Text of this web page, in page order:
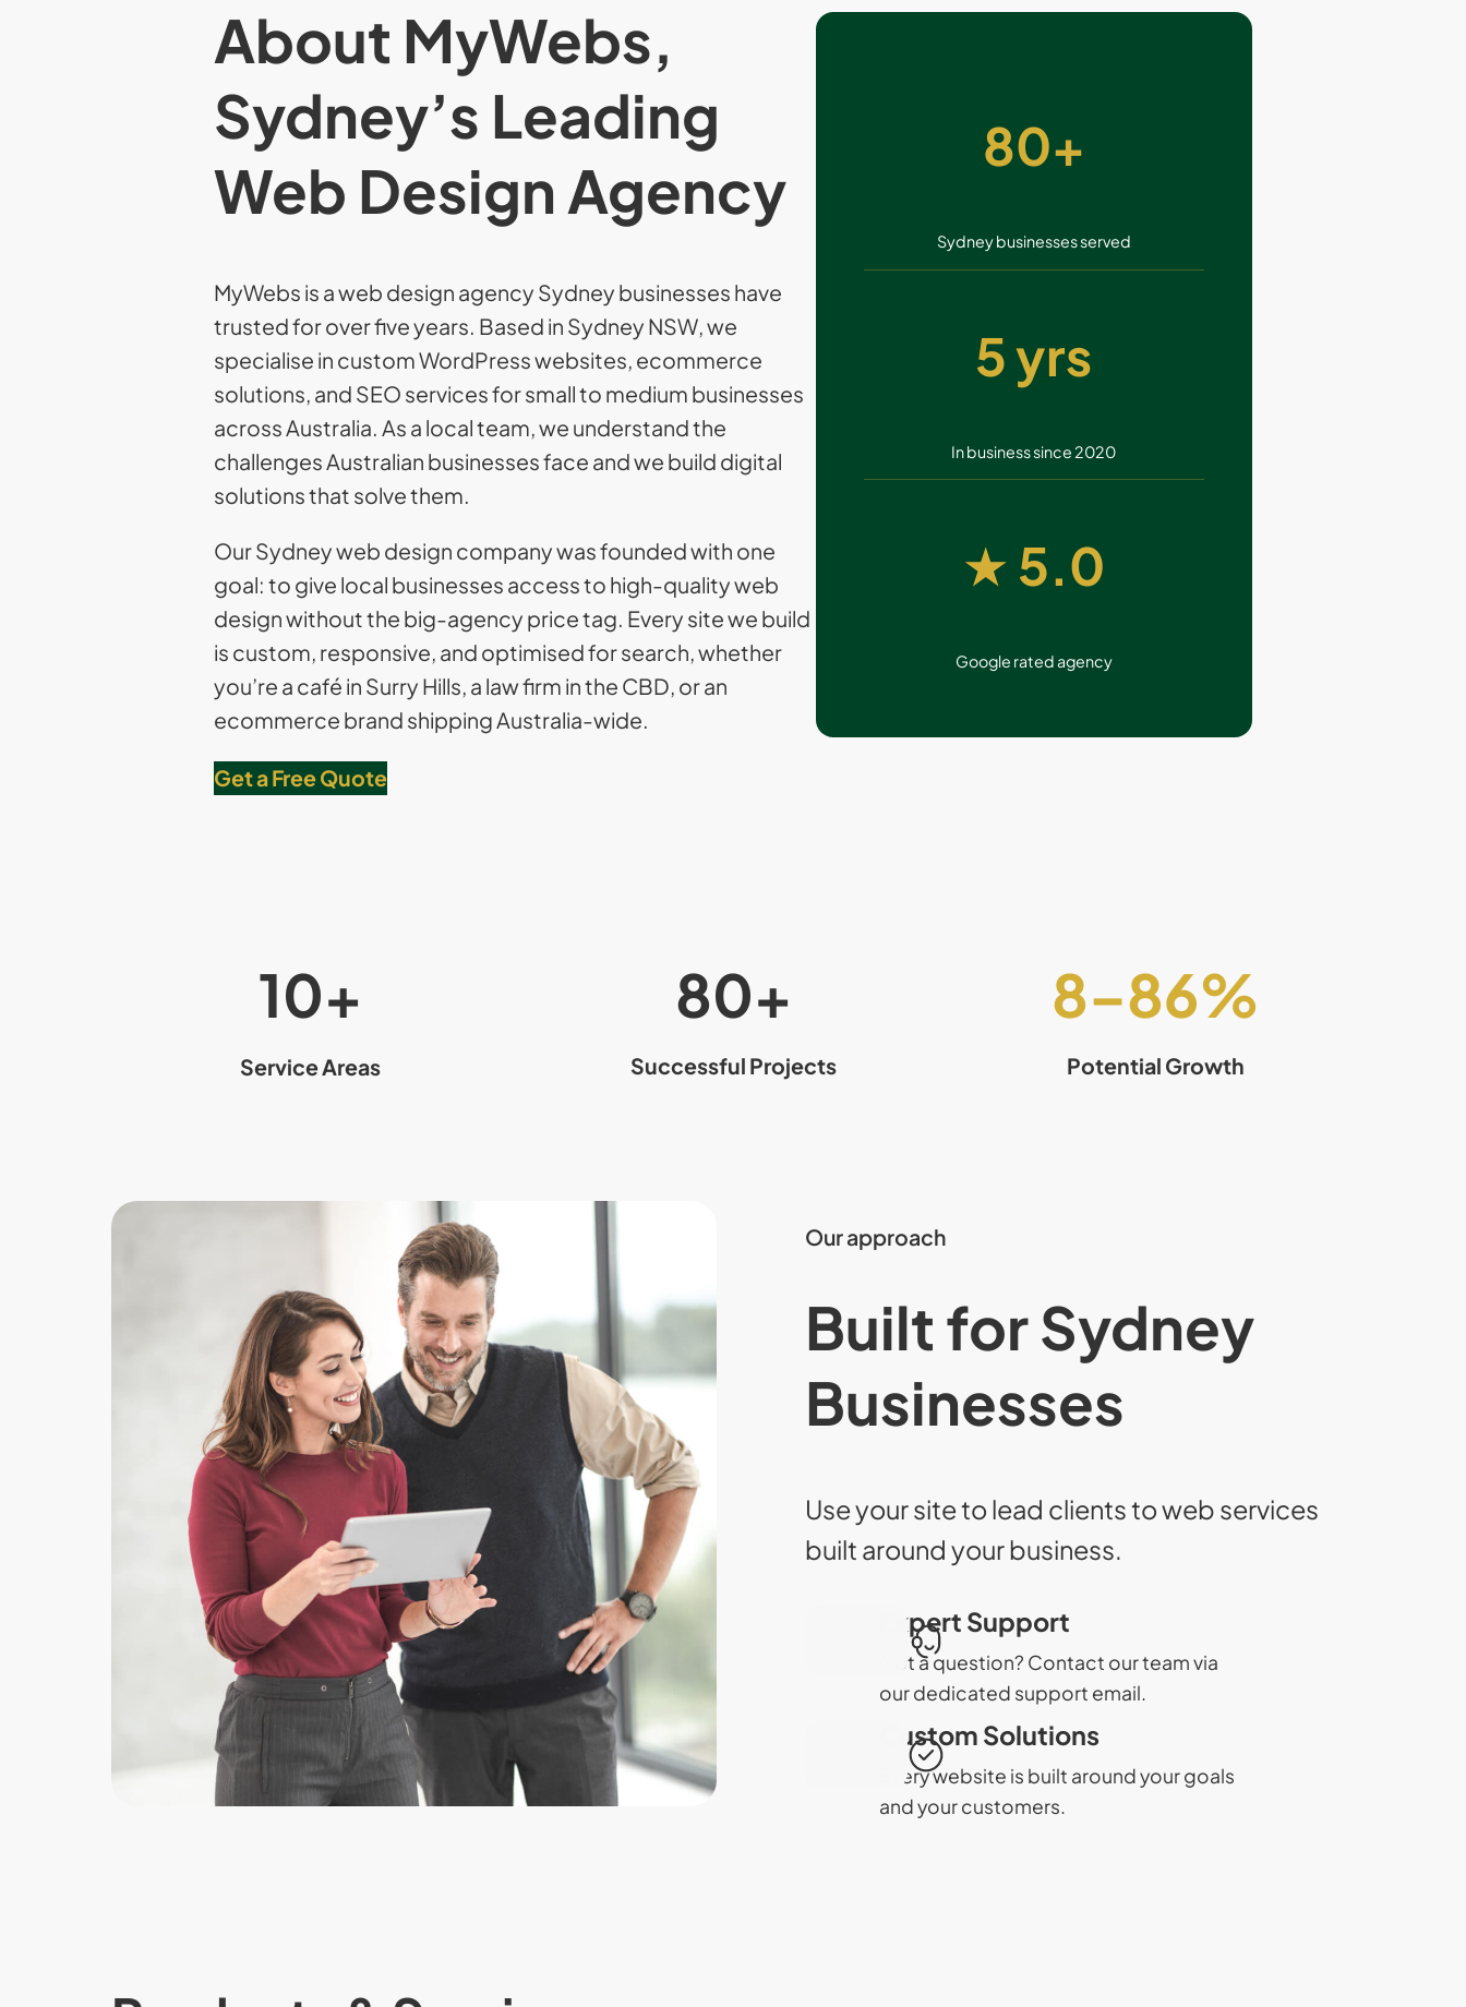
About MyWebs,
Sydney’s Leading
Web Design Agency
MyWebs is a web design agency Sydney businesses have
trusted for over five years. Based in Sydney NSW, we
specialise in custom WordPress websites, ecommerce
solutions, and SEO services for small to medium businesses
across Australia. As a local team, we understand the
challenges Australian businesses face and we build digital
solutions that solve them.
Our Sydney web design company was founded with one
goal: to give local businesses access to high-quality web
design without the big-agency price tag. Every site we build
is custom, responsive, and optimised for search, whether
you’re a café in Surry Hills, a law firm in the CBD, or an
ecommerce brand shipping Australia-wide.
Get a Free Quote
80+
Sydney businesses served
5 yrs
In business since 2020
★ 5.0
Google rated agency
10+
Service Areas
80+
Successful Projects
8–86%
Potential Growth
Our approach
Built for Sydney
Businesses
Use your site to lead clients to web services
built around your business.
Expert Support
Got a question? Contact our team via
our dedicated support email.
Custom Solutions
Every website is built around your goals
and your customers.